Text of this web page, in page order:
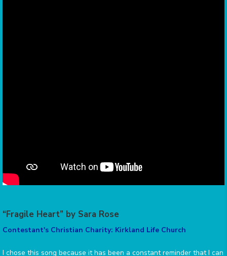
“Fragile Heart” by Sara Rose
Contestant's Christian Charity: Kirkland Life Church
I chose this song because it has been a constant reminder that I can